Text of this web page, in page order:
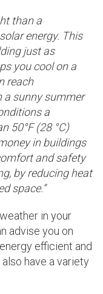
than a
energy. This
just as
you cool on a
reach
a sunny summer
a
50°F (28 °C)
in buildings
and safety
by reducing heat
space.”
in your
advise you on
efficient and
have a variety